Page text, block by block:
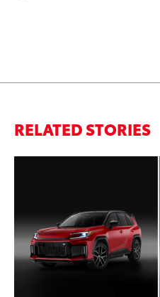
RELATED STORIES